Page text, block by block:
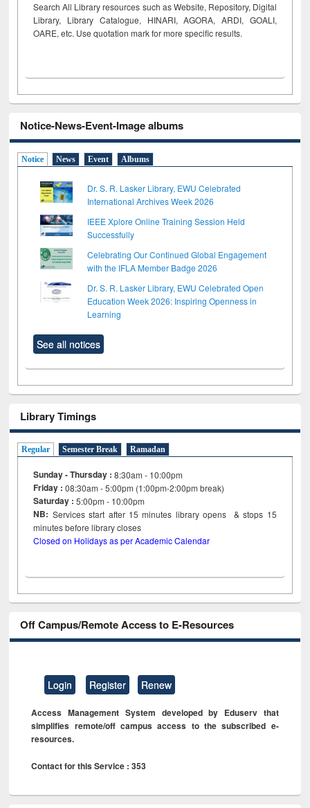
Search All Library resources such as Website, Repository, Digital
Library, Library Catalogue, HINARI, AGORA, ARDI, GOALI,
OARE, etc. Use quotation mark for more specific results.
Notice-News-Event-Image albums
Notice News Event Albums
Dr. S. R. Lasker Library, EWU Celebrated
International Archives Week 2026
IEEE Xplore Online Training Session Held
Successfully
Celebrating Our Continued Global Engagement
with the IFLA Member Badge 2026
Dr. S. R. Lasker Library, EWU Celebrated Open
Education Week 2026: Inspiring Openness in
Learning
See all notices
Library Timings
Regular Semester Break Ramadan
Sunday - Thursday : 8:30am - 10:00pm
Friday :08:30am - 5:00pm (1:00pm-2:00pm break)
Saturday : 5:00pm - 10:00pm
NB: Services start after 15minutes library opens & stops 15
minutes before library closes
Closed on Holidays as per Academic Calendar
Off Campus/Remote Access to E-Resources
Login Register Renew
Access Management System developed by Eduserv that
simplifies remote/off campus access to the subscribed e-
resources.
Contact for this Service : 353